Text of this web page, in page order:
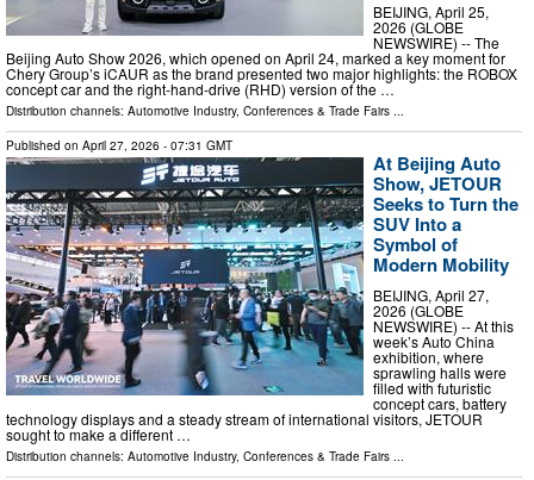
BEIJING, April 25,
2026 (GLOBE
NEWSWIRE) -- The
Beijing Auto Show 2026, which opened on April 24, marked a key moment for
Chery Group’s iCAUR as the brand presented two major highlights: the ROBOX
concept car and the right-hand-drive (RHD) version of the …
Distribution channels: Automotive Industry, Conferences & Trade Fairs ...
Published on April 27, 2026 - 07:31 GMT
At Beijing Auto
Show, JETOUR
Seeks to Turn the
SUV Into a
Symbol of
Modern Mobility
BEIJING, April 27,
2026 (GLOBE
NEWSWIRE) -- At this
week’s Auto China
exhibition, where
sprawling halls were
filled with futuristic
concept cars, battery
technology displays and a steady stream of international visitors, JETOUR
sought to make a different …
Distribution channels: Automotive Industry, Conferences & Trade Fairs